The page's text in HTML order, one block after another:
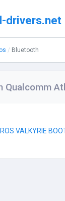
drivers.net
Bluetooth
Qualcomm
VALKYRIE